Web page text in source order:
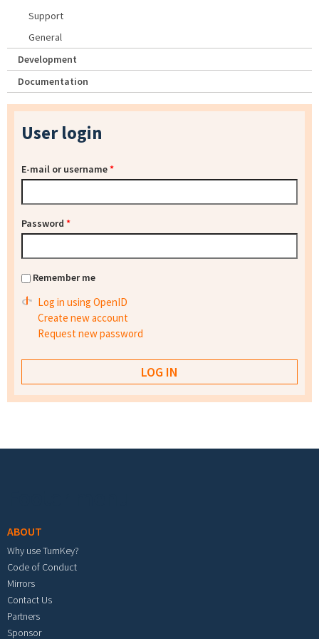
Support
General
Development
Documentation
User login
E-mail or username*
Password *
Remember me
Log in using OpenID
Create new account
Request new password
ABOUT
Why use TurnKey?
Code of Conduct
Mirrors
Contact Us
Partners
Sponsor